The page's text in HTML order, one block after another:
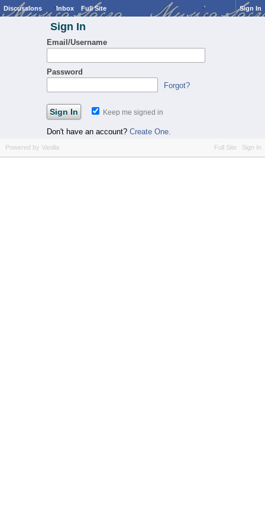
Discussions Inbox Full Site Sign In
Sign In
Email/Username
Password
Forgot?
Keep me signed in
Don't have an account? Create One.
Full Site Sign In
Powered by Vanilla